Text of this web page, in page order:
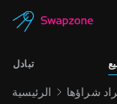
تبادل
الرئيسية شراؤها